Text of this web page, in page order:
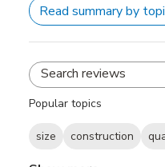
Read summary by
Search
Popular topics
size construction